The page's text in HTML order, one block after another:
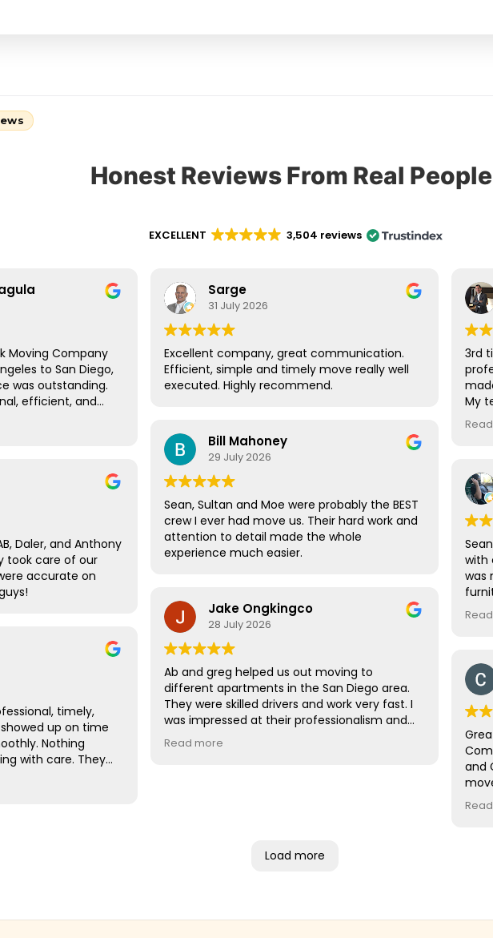
Honest Reviews From Real
EXCELLENT 3,504 reviews
Moving Company
to San Diego,
was outstanding.
efficient, and
with great care.
who led the move.
and made
day feel
to detail,
really
moving
about your
our expectations,
to use them again.
Daler, and Anthony
took care of our
accurate on
timely,
up on time
Nothing
with care. They
the heat of the
Sarge
31 July 2026
Excellent company, great communication.
Efficient, simple and timely move really well
executed. Highly recommend.
Bill Mahoney
29 July 2026
Sean, Sultan and Moe were probably the BEST
crew I ever had move us. Their hard work and
attention to detail made the whole
experience much easier.
Jake Ongkingco
28 July 2026
Ab and greg helped us out moving to
different apartments in the San Diego area.
They were skilled drivers and work very fast. I
was impressed at their professionalism and
will definitely refer them and use them in the
Read more
3rd
My
the
with
was
a
and
took
Load more